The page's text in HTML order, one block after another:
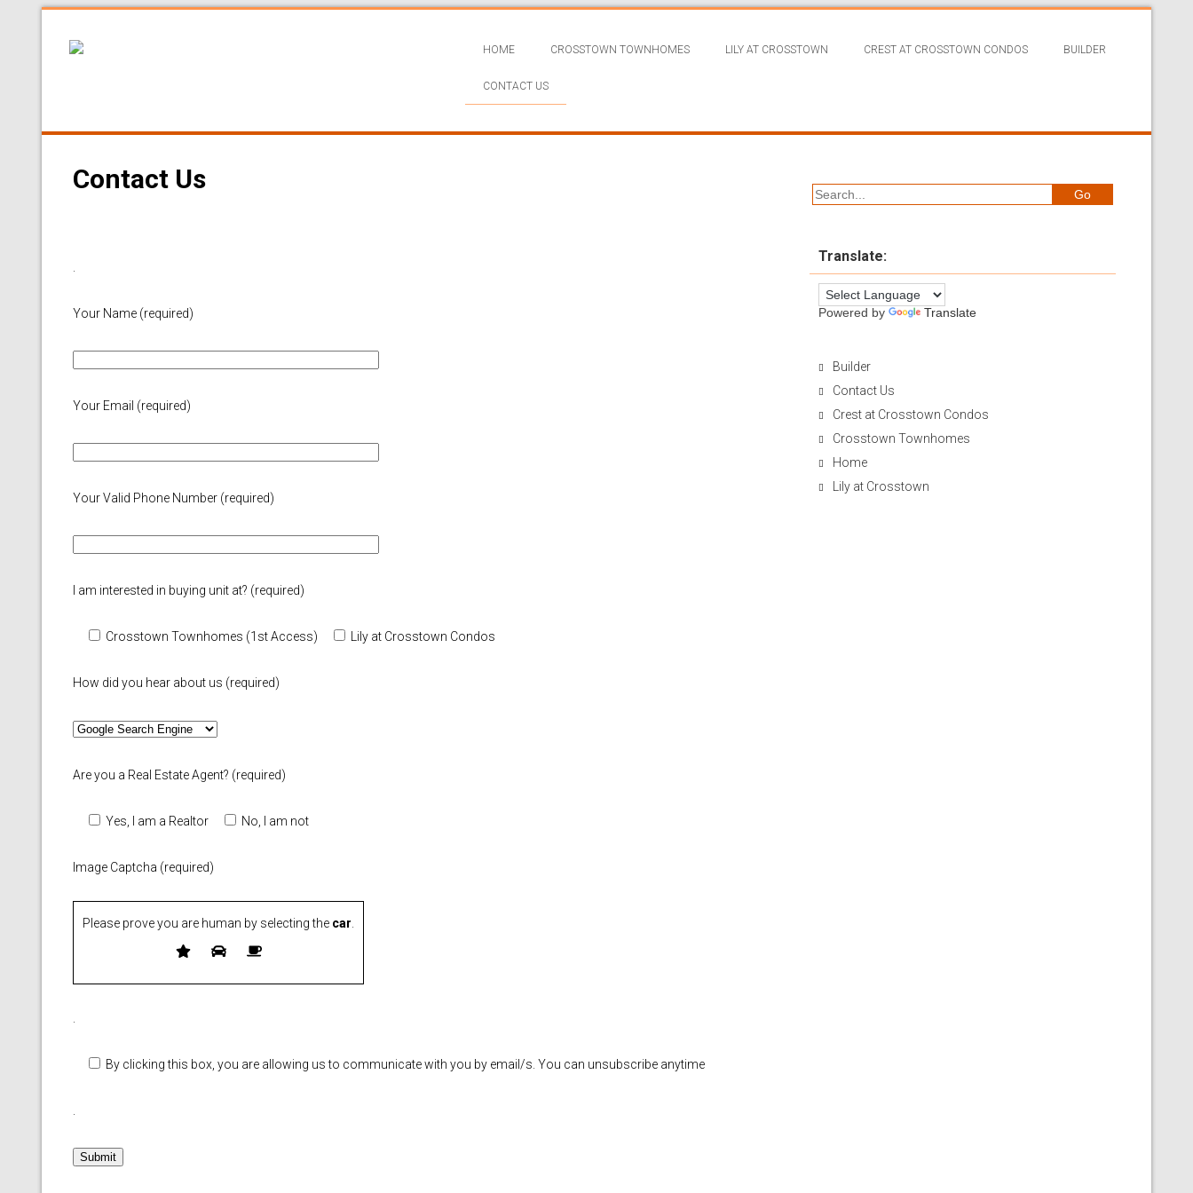
HOME CROSSTOWN TOWNHOMES LILY AT CROSSTOWN CREST AT CROSSTOWN CONDOS BUILDER
CONTACT US
Contact Us
Your Name (required)
Your Email (required)
Your Valid Phone Number (required)
I am interested in buying unit at? (required)
Crosstown Townhomes (1st Access) Lily at Crosstown Condos
How did you hear about us (required)
Are you a Real Estate Agent? (required)
Yes, I am a Realtor No, I am not
Image Captcha (required)
Please prove you are human by selecting the car
By clicking this box, you are allowing us to communicate with you by email/s. You can unsubscribe anytime
Translate:
Powered by Translate
Builder
Contact Us
Crest at Crosstown Condos
Crosstown Townhomes
Home
Lily at Crosstown